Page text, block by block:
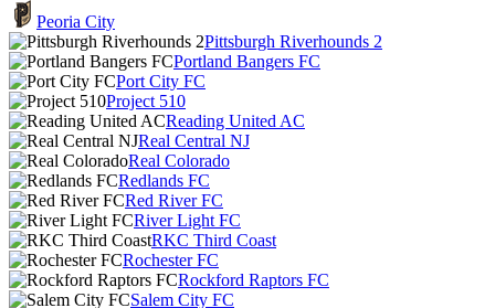
Peoria City
Pittsburgh Riverhounds 2
Portland Bangers FC
Port City FC
Project 510
Reading United AC
Real Central NJ
Real Colorado
Redlands FC
Red River FC
River Light FC
RKC Third Coast
Rochester FC
Rockford Raptors FC
Salem City FC